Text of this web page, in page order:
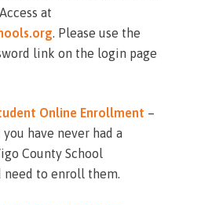
at
. Please use the
link on the login page
Online Enrollment –
have never had a
County School
need to enroll them.